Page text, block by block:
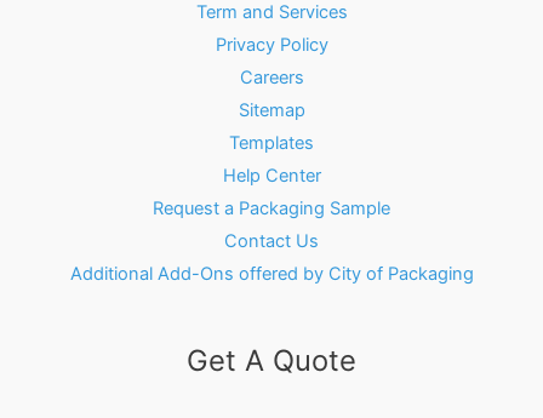
Term and Services
Privacy Policy
Careers
Sitemap
Templates
Help Center
Request a Packaging Sample
Contact Us
Additional Add-Ons offered by City of Packaging
Get A Quote